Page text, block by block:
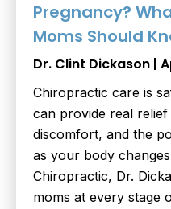
Pregnancy?
Moms Should
Dr. Clint Dickason
Chiropractic care is
can provide real
discomfort, and the
as your body
Chiropractic, Dr.
moms at every stage